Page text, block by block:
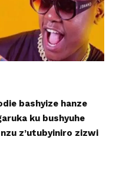
bashyize hanze
ku bushyuhe
z’utubyiniro zizwi